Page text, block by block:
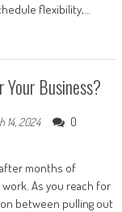
flexibility,…
Your Business?
14, 2024 0
months of
As you reach for
between pulling out